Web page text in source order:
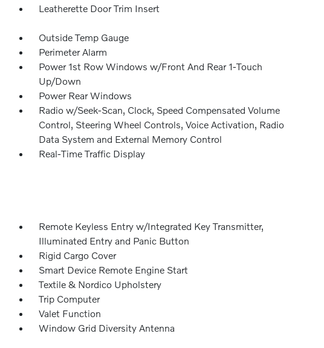
Leatherette Door Trim Insert
Outside Temp Gauge
Perimeter Alarm
Power 1st Row Windows w/Front And Rear 1-Touch
Up/Down
Power Rear Windows
Radio w/Seek-Scan, Clock, Speed Compensated Volume
Control, Steering Wheel Controls, Voice Activation, Radio
Data System and External Memory Control
Real-Time Traffic Display
Remote Keyless Entry w/Integrated Key Transmitter,
Illuminated Entry and Panic Button
Rigid Cargo Cover
Smart Device Remote Engine Start
Textile & Nordico Upholstery
Trip Computer
Valet Function
Window Grid Diversity Antenna